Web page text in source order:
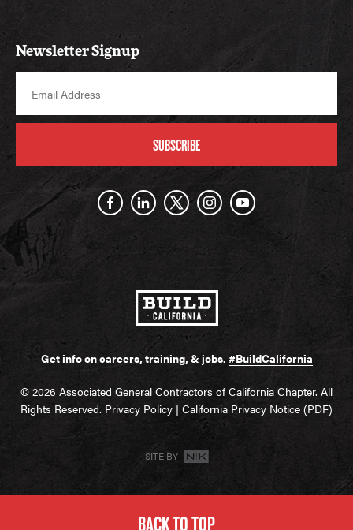
Newsletter Signup
SUBSCRIBE
Get info on careers, training, & jobs. #BuildCalifornia
© 2026 Associated General Contractors of California Chapter. All
Rights Reserved. Privacy Policy | California Privacy Notice (PDF)
SITE BY
BACK TO TOP